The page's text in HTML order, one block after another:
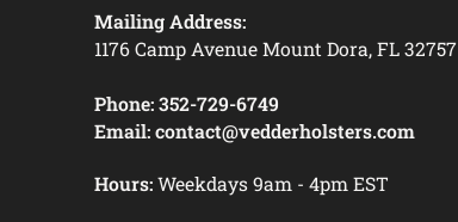
Mailing Address:
1176 Camp Avenue Mount Dora, FL 32757
Phone: 352-729-6749
Email: contact@vedderholsters.com
Hours:Weekdays 9am - 4pm EST